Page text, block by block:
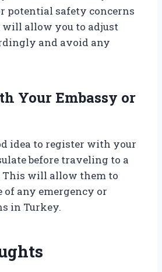
potential safety concerns
will allow you to adjust
and avoid any
Your Embassy or
idea to register with your
before traveling to a
will allow them to
of any emergency or
in Turkey.